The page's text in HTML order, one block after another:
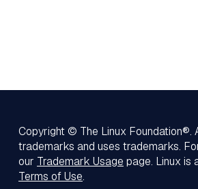
Copyright © The Linux Foundation®.
trademarks and uses trademarks.
our Trademark Usage page. Linux is
Terms of Use.